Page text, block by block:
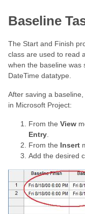
Baseline
The Start and Finish
class are used to read
when the baseline was
DateTime datatype.
After saving a
in Microsoft Project:
From the View
Entry.
From the Insert
Add the desired